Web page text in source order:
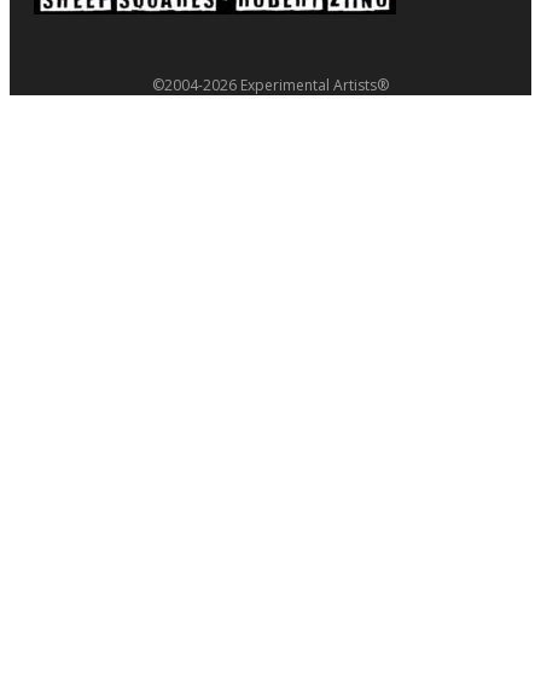
©2004-2026 Experimental Artists®